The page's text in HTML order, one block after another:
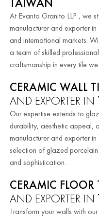
At Evanto Granito LLP , we
manufacturer and exporter
and international markets.
a team of skilled
craftsmanship in every tile
CERAMIC WALL
AND EXPORTER IN
Our expertise extends to
durability, aesthetic appeal,
manufacturer and exporter
selection of glazed
and sophistication.
CERAMIC FLOOR
AND EXPORTER IN
Transform your walls with